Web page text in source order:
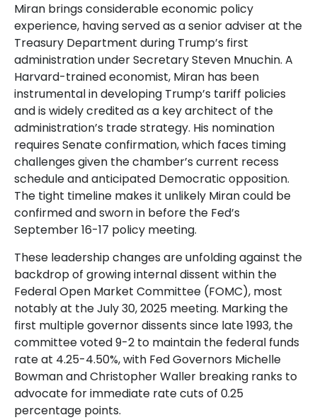
Miran brings considerable economic policy
experience, having served as a senior adviser at the
Treasury Department during Trump’s first
administration under Secretary Steven Mnuchin. A
Harvard-trained economist, Miran has been
instrumental in developing Trump’s tariff policies
and is widely credited as a key architect of the
administration’s trade strategy. His nomination
requires Senate confirmation, which faces timing
challenges given the chamber’s current recess
schedule and anticipated Democratic opposition.
The tight timeline makes it unlikely Miran could be
confirmed and sworn in before the Fed’s
September 16-17 policy meeting.
These leadership changes are unfolding against the
backdrop of growing internal dissent within the
Federal Open Market Committee (FOMC), most
notably at the July 30, 2025 meeting. Marking the
first multiple governor dissents since late 1993, the
committee voted 9-2 to maintain the federal funds
rate at 4.25-4.50%, with Fed Governors Michelle
Bowman and Christopher Waller breaking ranks to
advocate for immediate rate cuts of 0.25
percentage points.